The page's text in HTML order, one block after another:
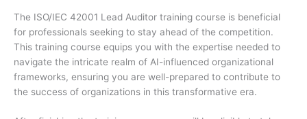
The ISO/IEC 42001 Lead Auditor training course is beneficial
for professionals seeking to stay ahead of the competition.
This training course equips you with the expertise needed to
navigate the intricate realm of AI-influenced organizational
frameworks, ensuring you are well-prepared to contribute to
the success of organizations in this transformative era.